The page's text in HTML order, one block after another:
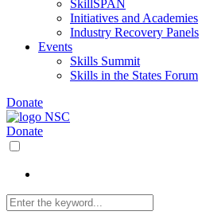
SkillSPAN
Initiatives and Academies
Industry Recovery Panels
Events
Skills Summit
Skills in the States Forum
Donate
Donate